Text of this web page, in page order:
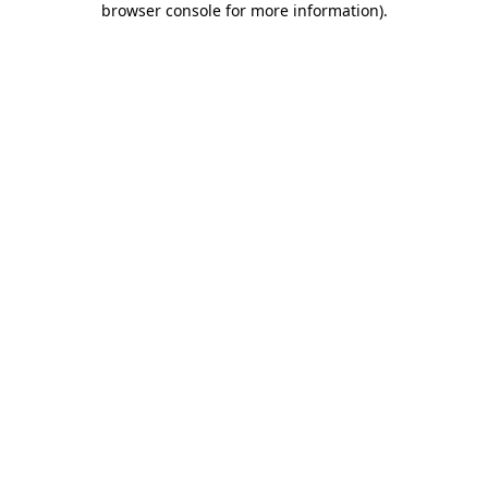
browser console for more information).